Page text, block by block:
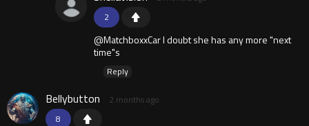
2
@MatchboxxCar I doubt she has any more "next
time"s
Reply
8
Bellybutton 2 months ago